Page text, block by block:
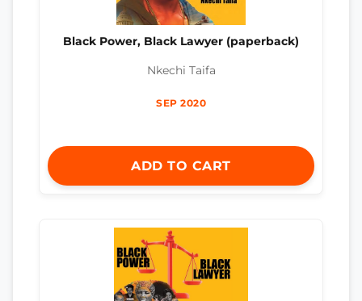
Black Power, Black Lawyer (paperback)
Nkechi Taifa
SEP 2020
ADD TO CART